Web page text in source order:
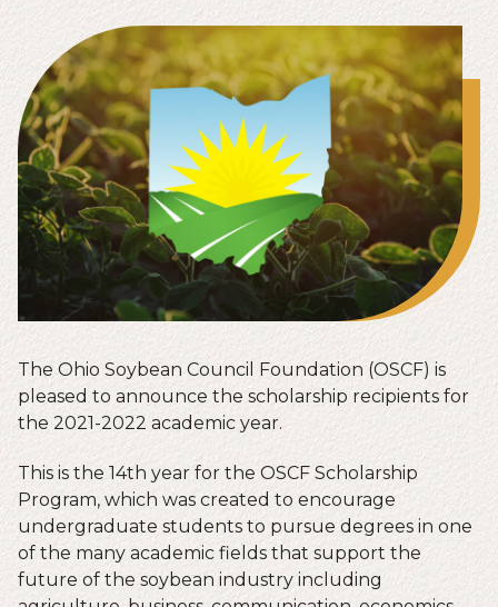
The Ohio Soybean Council Foundation (OSCF) is
pleased to announce the scholarship recipients for
the 2021-2022 academic year.
This is the 14th year for the OSCF Scholarship
Program, which was created to encourage
undergraduate students to pursue degrees in one
of the many academic fields that support the
future of the soybean industry including